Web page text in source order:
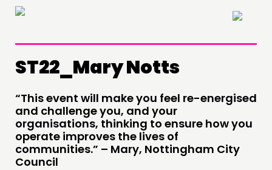
×
THINKING
COMMENT & OPINION
RESEARCH
PUBLICATIONS
COMMUNITY POWER
ST22_Mary Notts
“This event will make you feel re-energised
and challenge you, and your
organisations, thinking to ensure how you
operate improves the lives of
communities.” – Mary, Nottingham City
Council